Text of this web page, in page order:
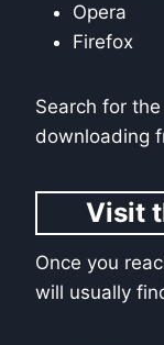
Opera
Firefox
Search for
downloading
Visit
Once you
will usually